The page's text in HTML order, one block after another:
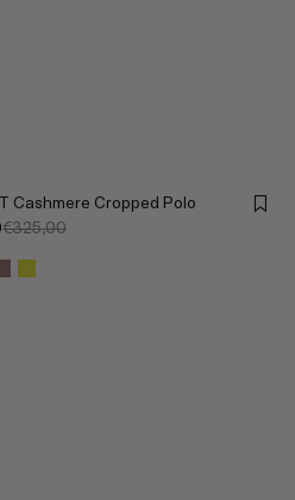
Cashmere Cropped Polo
€325,00